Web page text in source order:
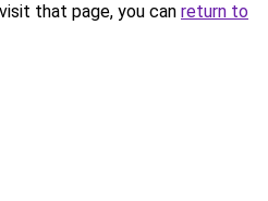
that page, you can return to